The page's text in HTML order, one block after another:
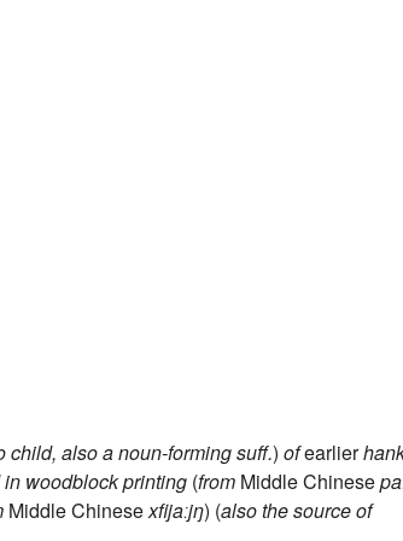
child, also a noun-forming suff.) ofearlier
woodblock printing (from Middle Chinese
Middle Chinesexfijaːjŋ) (also the source of